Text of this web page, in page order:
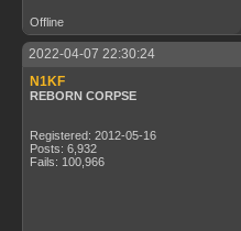
Offline
2022-04-07 22:30:24
N1KF
REBORN CORPSE
Registered: 2012-05-16
Posts: 6,932
Fails: 100,966